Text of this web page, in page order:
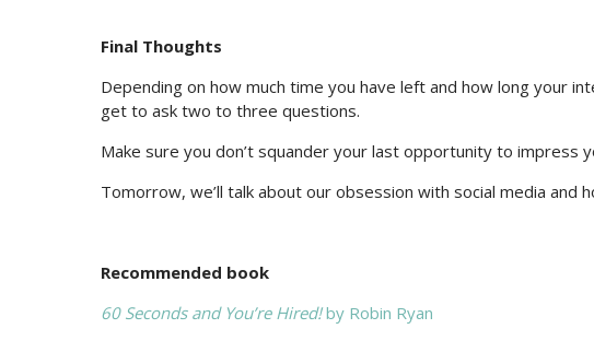
Final Thoughts
Depending on how much time you have left and how long your
get to ask two to three questions.
Make sure you don’t squander your last opportunity to impress
Tomorrow, we’ll talk about our obsession with social media and
Recommended book
60 Seconds and You’re Hired!by Robin Ryan